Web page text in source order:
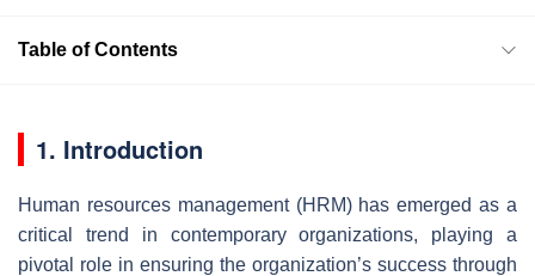
Table of Contents
1. Introduction
Human resources management (HRM) has emerged as a
critical trend in contemporary organizations, playing a
pivotal role in ensuring the organization’s success through